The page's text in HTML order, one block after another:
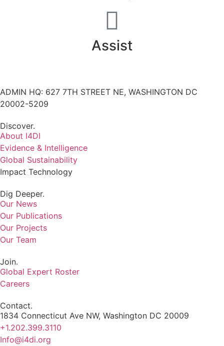
Assist
ADMIN HQ: 627 7TH STREET NE, WASHINGTON DC
20002-5209
Discover.
About I4DI
Evidence & Intelligence
Global Sustainability
Impact Technology
Dig Deeper.
Our News
Our Publications
Our Projects
Our Team
Join.
Global Expert Roster
Careers
Contact.
1834 Connecticut Ave NW, Washington DC 20009
+1.202.399.3110
Info@i4di.org